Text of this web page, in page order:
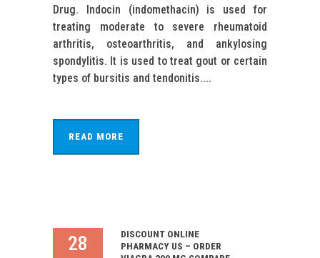
Drug. Indocin (indomethacin) is used for
treating moderate to severe rheumatoid
arthritis, osteoarthritis, and ankylosing
spondylitis. It is used to treat gout or certain
types of bursitis and tendonitis....
READ MORE
28
DISCOUNT ONLINE
PHARMACY US – ORDER